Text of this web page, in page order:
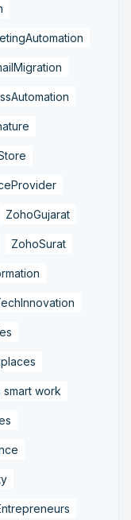
ZohoGujarat
ZohoSurat
work